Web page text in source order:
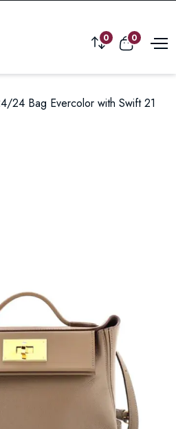
0 0
24 Bag Evercolor with Swift 21